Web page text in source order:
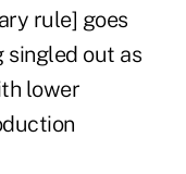
rule] goes
singled out as
lower